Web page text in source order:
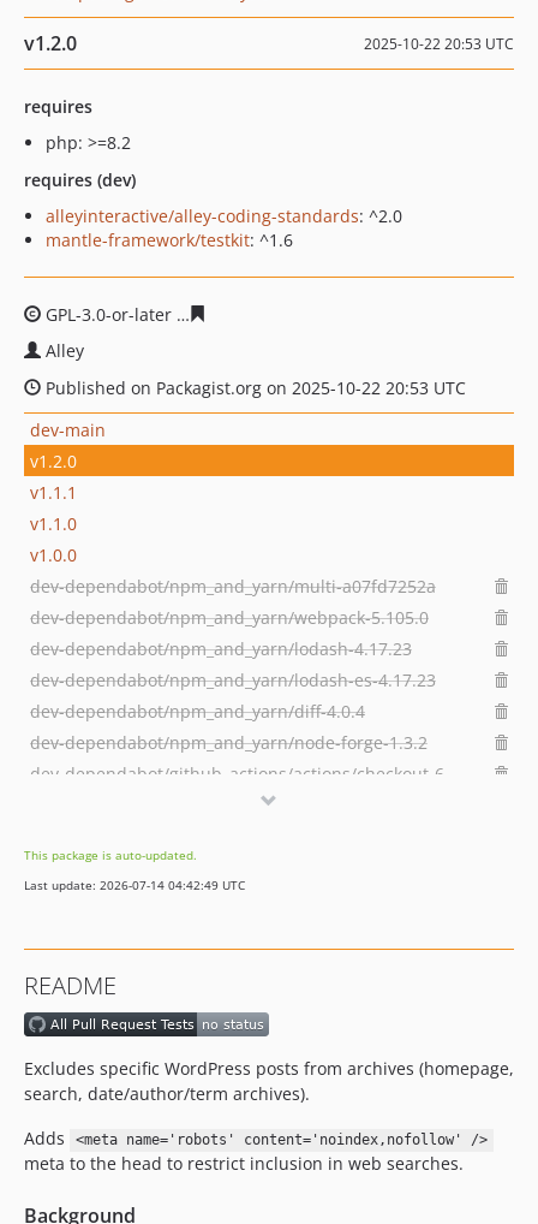
v1.2.0 2025-10-22 20:53 UTC
requires
php: >=8.2
requires (dev)
alleyinteractive/alley-coding-standards: ^2.0
mantle-framework/testkit: ^1.6
GPL-3.0-or-later
Alley
Published on Packagist.org on 2025-10-22 20:53 UTC
dev-main
v1.2.0
v1.1.1
v1.1.0
v1.0.0
dev-dependabot/npm_and_yarn/multi-a07fd7252a
dev-dependabot/npm_and_yarn/webpack-5.105.0
dev-dependabot/npm_and_yarn/lodash-4.17.23
dev-dependabot/npm_and_yarn/lodash-es-4.17.23
dev-dependabot/npm_and_yarn/diff-4.0.4
dev-dependabot/npm_and_yarn/node-forge-1.3.2
dev-dependabot/github_actions/actions/checkout-6
dev-dependabot/npm_and_yarn/tar-fs-3.1.1
dev-develop-built
This package is auto-updated.
Last update: 2026-07-14 04:42:49 UTC
README
Excludes specific WordPress posts from archives (homepage,
search, date/author/term archives).
Adds
<meta name='robots' content='noindex,nofollow' />
meta to the head to restrict inclusion in web searches.
Background